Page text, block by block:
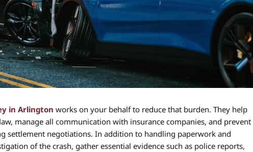
in Arlington works on your behalf to reduce that burden. They help
manage all communication with insurance companies, and prevent
settlement negotiations. In addition to handling paperwork and
of the crash, gather essential evidence such as police reports,